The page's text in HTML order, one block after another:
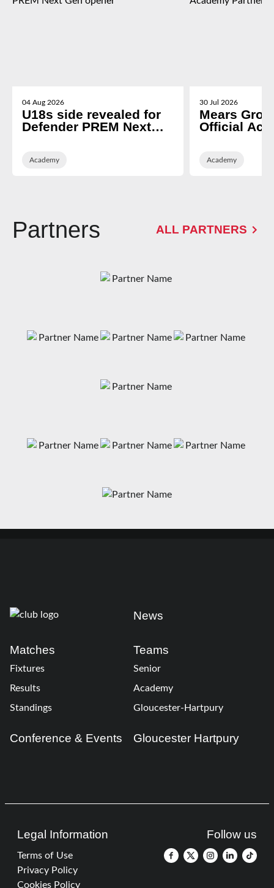
04 Aug 2026
U18s side revealed for
Defender PREM Next
Academy
30 Jul 2026
Mears
Official
Academy
Partners ALL PARTNERS
News
Matches
Fixtures
Results
Standings
Teams
Senior
Academy
Gloucester-Hartpury
Conference & Events Gloucester Hartpury
Legal Information
Terms of Use
Privacy Policy
Cookies Policy
Follow us